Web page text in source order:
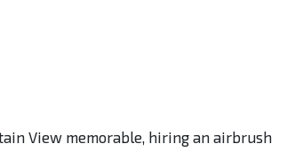
View memorable, hiring an airbrush